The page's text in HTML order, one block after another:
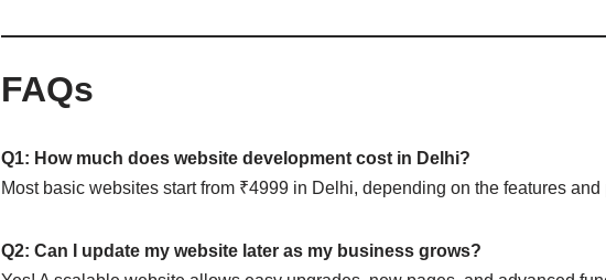
FAQs
Q1: How much does website development cost in Delhi?
Most basic websites start from ₹4999 in Delhi, depending on the features and
Q2: Can I update my website later as my business grows?